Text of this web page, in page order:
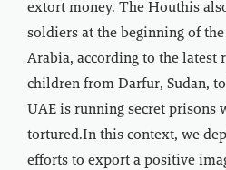
extort money. The Houthis
soldiers at the beginning of
Arabia, according to the latest
children from Darfur, Sudan,
UAE is running secret prisons
tortured.In this context, we
efforts to export a positive